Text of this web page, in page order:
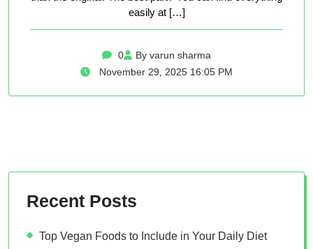
easily at […]
0
By varun sharma
November 29, 2025 16:05 PM
Recent Posts
Top Vegan Foods to Include in Your Daily Diet